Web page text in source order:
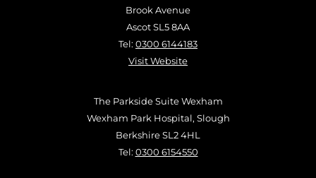
Brook Avenue
Ascot SL5 8AA
Tel: 0300 6144183
Visit Website
The Parkside Suite Wexham
Wexham Park Hospital, Slough
Berkshire SL2 4HL
Tel: 0300 6154550